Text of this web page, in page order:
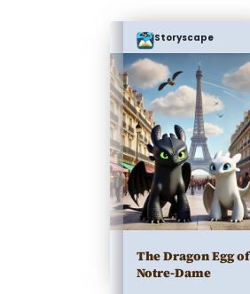
Storyscape
The Dragon Egg of
Notre-Dame